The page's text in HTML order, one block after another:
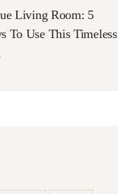
Living Room: 5
To Use This Timeless